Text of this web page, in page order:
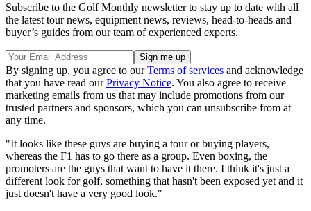
Subscribe to the Golf Monthly newsletter to stay up to date with all
the latest tour news, equipment news, reviews, head-to-heads and
buyer’s guides from our team of experienced experts.
By signing up, you agree to ourTerms of services and acknowledge
that you have read ourPrivacy Notice. You also agree to receive
marketing emails from us that may include promotions from our
trusted partners and sponsors, which you can unsubscribe from at
any time.
"It looks like these guys are buying a tour or buying players,
whereas the F1 has to go there as a group. Even boxing, the
promoters are the guys that want to have it there. I think it's just a
different look for golf, something that hasn't been exposed yet and it
just doesn't have a very good look."